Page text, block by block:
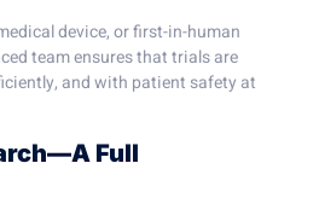
device, or first-in-human
team ensures that trials are
and with patient safety at
Full